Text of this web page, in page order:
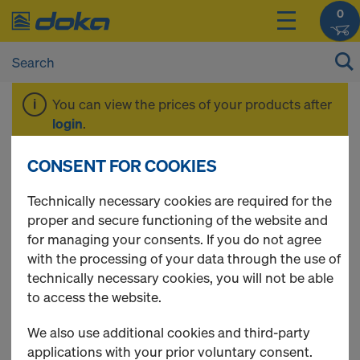
0
You can view the prices of your products after
login.
Tie rod system 20.0
20 Products found
Most viewed
Hexagon nut 20.0
CONSENT FOR COOKIES
Technically necessary cookies are required for the
proper and secure functioning of the website and
for managing your consents. If you do not agree
with the processing of your data through the use of
technically necessary cookies, you will not be able
to access the website.
We also use additional cookies and third-party
applications with your prior voluntary consent.